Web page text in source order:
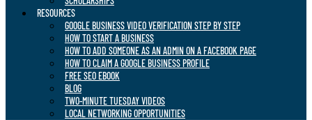
RESOURCES
GOOGLE BUSINESS VIDEO VERIFICATION STEP BY STEP
HOW TO START A BUSINESS
HOW TO ADD SOMEONE AS AN ADMIN ON A FACEBOOK PAGE
HOW TO CLAIM A GOOGLE BUSINESS PROFILE
FREE SEO EBOOK
BLOG
TWO-MINUTE TUESDAY VIDEOS
LOCAL NETWORKING OPPORTUNITIES